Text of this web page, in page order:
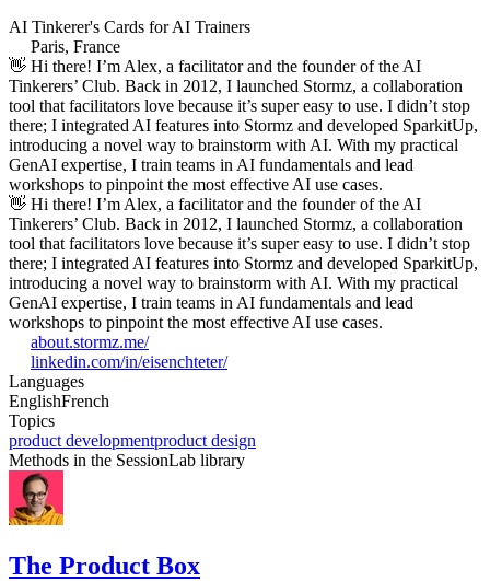
AI Tinkerer's Cards for AI Trainers
Paris, France
👋 Hi there! I’m Alex, a facilitator and the founder of the AI
Tinkerers’ Club. Back in 2012, I launched Stormz, a collaboration
tool that facilitators love because it’s super easy to use. I didn’t stop
there; I integrated AI features into Stormz and developed SparkitUp,
introducing a novel way to brainstorm with AI. With my practical
GenAI expertise, I train teams in AI fundamentals and lead
workshops to pinpoint the most effective AI use cases.
👋 Hi there! I’m Alex, a facilitator and the founder of the AI
Tinkerers’ Club. Back in 2012, I launched Stormz, a collaboration
tool that facilitators love because it’s super easy to use. I didn’t stop
there; I integrated AI features into Stormz and developed SparkitUp,
introducing a novel way to brainstorm with AI. With my practical
GenAI expertise, I train teams in AI fundamentals and lead
workshops to pinpoint the most effective AI use cases.
about.stormz.me/
linkedin.com/in/eisenchteter/
Languages
EnglishFrench
Topics
product developmentproduct design
Methods in the SessionLab library
The Product Box